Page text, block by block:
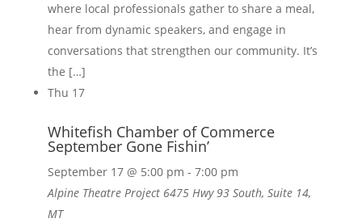
where local professionals gather to share a meal,
hear from dynamic speakers, and engage in
conversations that strengthen our community. It’s
the […]
Thu 17
Whitefish Chamber of Commerce
September Gone Fishin’
September 17 @ 5:00 pm - 7:00 pm
Alpine Theatre Project 6475 Hwy 93 South, Suite 14,
MT